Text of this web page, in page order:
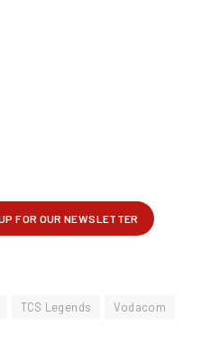
TCS Legends Vodacom